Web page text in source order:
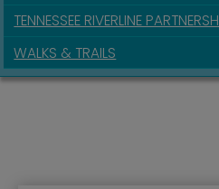
TENNESSEE RIVERLINE
WALKS & TRAILS